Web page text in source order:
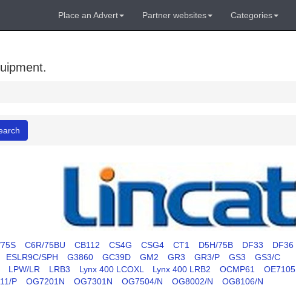
Place an Advert Partner websites Categories
C6R/75BU CB112 CS4G CSG4 CT1 D5H/75B DF33
DF36
ESLR9C/SPH G3860 GC39D GM2 GR3 GR3/P GS3
GS3/C
LPW/LR LRB3 Lynx 400 LCOXL Lynx 400 LRB2 OCMP61
OE7105
P OG7201N OG7301N OG7504/N OG8002/N
OG8106/N